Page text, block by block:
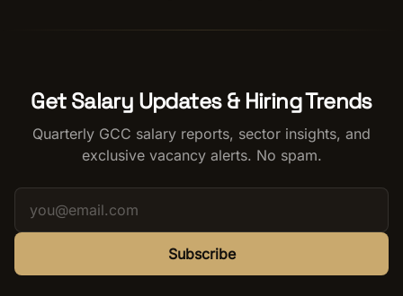
Get Salary Updates & Hiring Trends
Quarterly GCC salary reports, sector insights, and
exclusive vacancy alerts. No spam.
Subscribe